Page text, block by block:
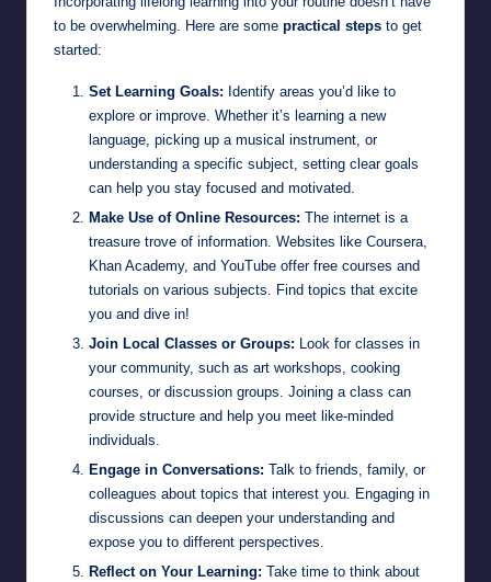
to be overwhelming. Here are some practical steps to get
started:
Set Learning Goals: Identify areas you’d like to
explore or improve. Whether it’s learning a new
language, picking up a musical instrument, or
understanding a specific subject, setting clear goals
can help you stay focused and motivated.
Make Use of Online Resources: The internet is a
treasure trove of information. Websites like Coursera,
Khan Academy, and YouTube offer free courses and
tutorials on various subjects. Find topics that excite
you and dive in!
Join Local Classes or Groups: Look for classes in
your community, such as art workshops, cooking
courses, or discussion groups. Joining a class can
provide structure and help you meet like-minded
individuals.
Engage in Conversations: Talk to friends, family, or
colleagues about topics that interest you. Engaging in
discussions can deepen your understanding and
expose you to different perspectives.
Reflect on Your Learning: Take time to think about